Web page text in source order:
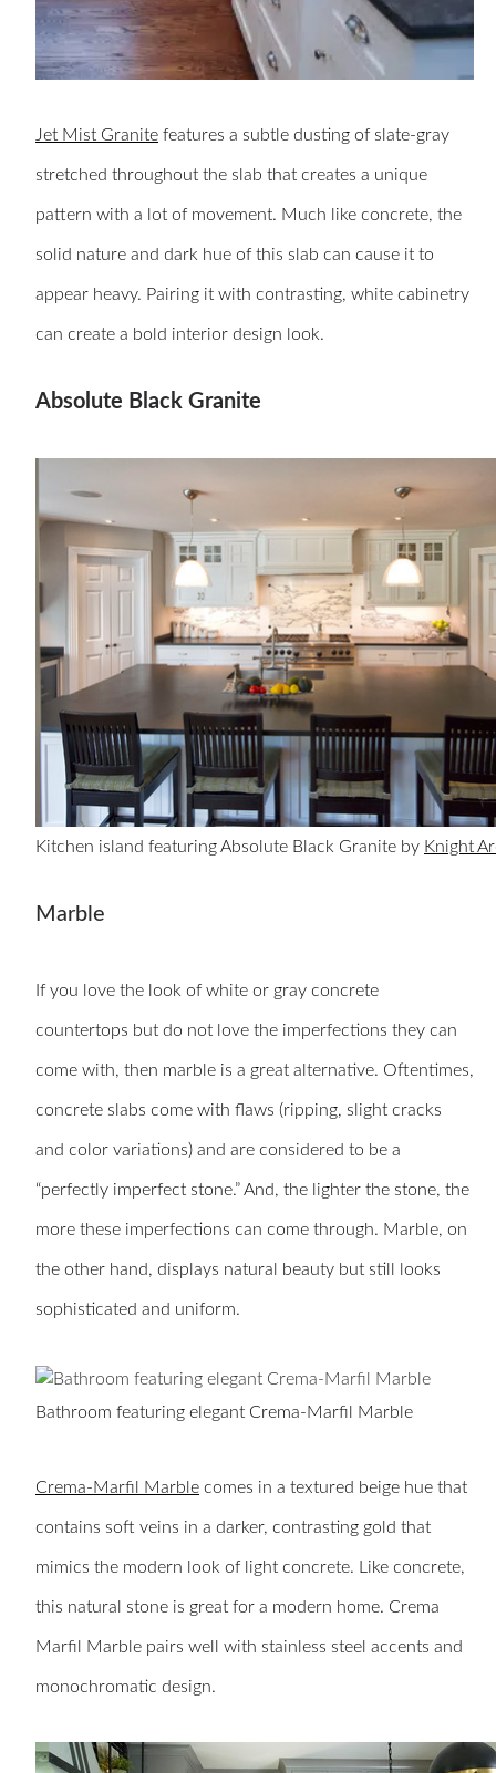
Jet Mist Granite features a subtle dusting of slate-gray
stretched throughout the slab that creates a unique
pattern with a lot of movement. Much like concrete, the
solid nature and dark hue of this slab can cause it to
appear heavy. Pairing it with contrasting, white cabinetry
can create a bold interior design look.
Absolute Black Granite
Kitchen island featuring Absolute Black Granite by Knight
Marble
If you love the look of white or gray concrete
countertops but do not love the imperfections they can
come with, then marble is a great alternative. Oftentimes,
concrete slabs come with flaws (ripping, slight cracks
and color variations) and are considered to be a
“perfectly imperfect stone.” And, the lighter the stone, the
more these imperfections can come through. Marble, on
the other hand, displays natural beauty but still looks
sophisticated and uniform.
Bathroom featuring elegant Crema-Marfil Marble
Crema-Marfil Marble comes in a textured beige hue that
contains soft veins in a darker, contrasting gold that
mimics the modern look of light concrete. Like concrete,
this natural stone is great for a modern home. Crema
Marfil Marble pairs well with stainless steel accents and
monochromatic design.